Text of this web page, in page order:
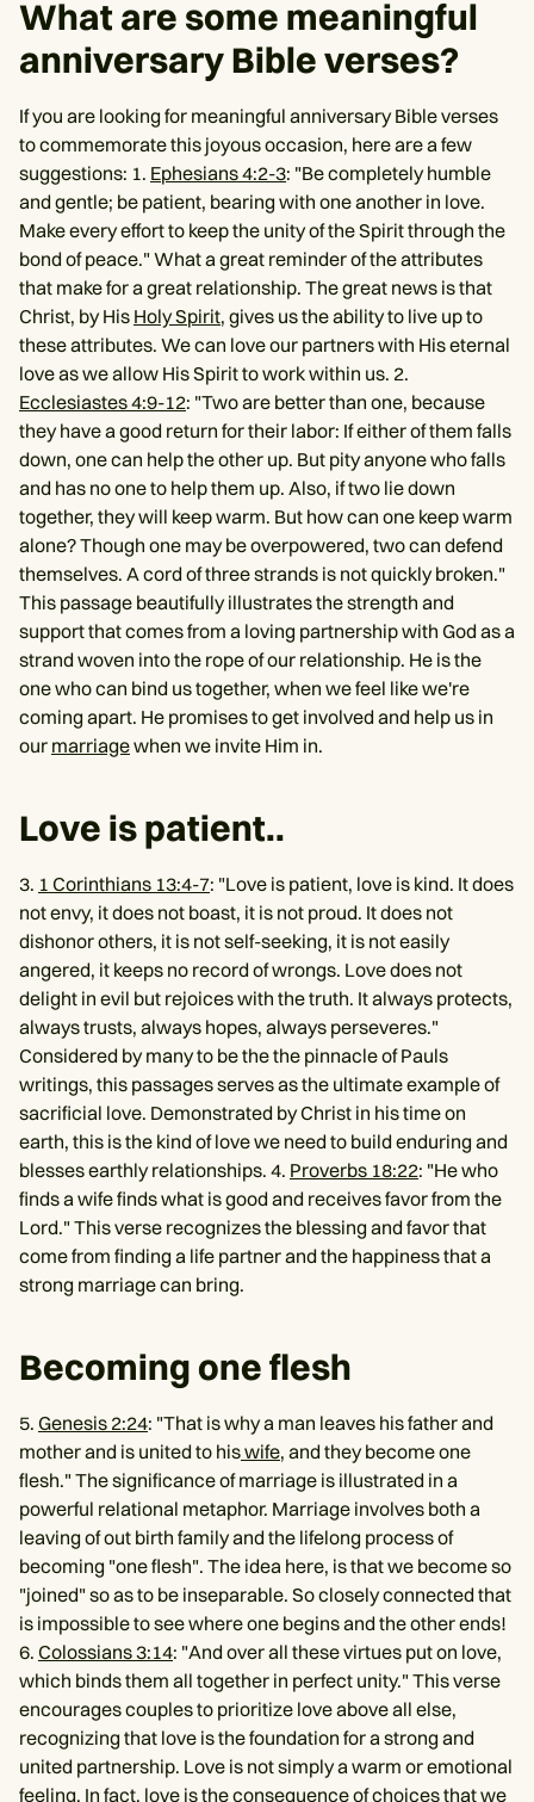
What are some meaningful
anniversary Bible verses?
If you are looking for meaningful anniversary Bible verses
to commemorate this joyous occasion, here are a few
suggestions: 1. Ephesians 4:2-3: "Be completely humble
and gentle; be patient, bearing with one another in love.
Make every effort to keep the unity of the Spirit through the
bond of peace." What a great reminder of the attributes
that make for a great relationship. The great news is that
Christ, by His Holy Spirit, gives us the ability to live up to
these attributes. We can love our partners with His eternal
love as we allow His Spirit to work within us. 2.
Ecclesiastes 4:9-12: "Two are better than one, because
they have a good return for their labor: If either of them falls
down, one can help the other up. But pity anyone who falls
and has no one to help them up. Also, if two lie down
together, they will keep warm. But how can one keep warm
alone? Though one may be overpowered, two can defend
themselves. A cord of three strands is not quickly broken."
This passage beautifully illustrates the strength and
support that comes from a loving partnership with God as a
strand woven into the rope of our relationship. He is the
one who can bind us together, when we feel like we're
coming apart. He promises to get involved and help us in
our marriagewhen we invite Him in.
Love is patient..
3. 1 Corinthians 13:4-7: "Love is patient, love is kind. It does
not envy, it does not boast, it is not proud. It does not
dishonor others, it is not self-seeking, it is not easily
angered, it keeps no record of wrongs. Love does not
delight in evil but rejoices with the truth. It always protects,
always trusts, always hopes, always perseveres."
Considered by many to be the the pinnacle of Pauls
writings, this passages serves as the ultimate example of
sacrificial love. Demonstrated by Christ in his time on
earth, this is the kind of love we need to build enduring and
blesses earthly relationships. 4. Proverbs 18:22: "He who
finds a wife finds what is good and receives favor from the
Lord." This verse recognizes the blessing and favor that
come from finding a life partner and the happiness that a
strong marriage can bring.
Becoming one flesh
5. Genesis 2:24: "That is why a man leaves his father and
mother and is united to hiswife, and they become one
flesh." The significance of marriage is illustrated in a
powerful relational metaphor. Marriage involves both a
leaving of out birth family and the lifelong process of
becoming "one flesh". The idea here, is that we become so
"joined" so as to be inseparable. So closely connected that
is impossible to see where one begins and the other ends!
6. Colossians 3:14: "And over all these virtues put on love,
which binds them all together in perfect unity." This verse
encourages couples to prioritize love above all else,
recognizing that love is the foundation for a strong and
united partnership. Love is not simply a warm or emotional
feeling. In fact, love is the consequence of choices that we